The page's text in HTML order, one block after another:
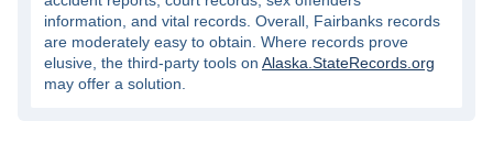
information, and vital records. Overall, Fairbanks records
are moderately easy to obtain. Where records prove
elusive, the third-party tools on Alaska.StateRecords.org
may offer a solution.